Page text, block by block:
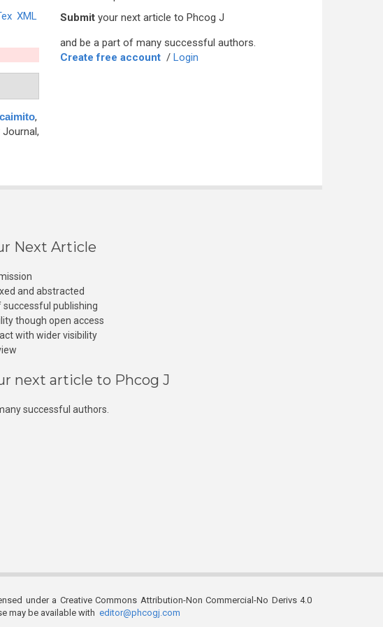
XML
,
Submit your next article to Phcog J
and be a part of many successful authors.
Create free account / Login
Next Article
and abstracted
successful publishing
though open access
with wider visibility
next article to Phcog J
successful authors.
under a Creative Commons Attribution-Non Commercial-No Derivs 4.0
may be available with editor@phcogj.com